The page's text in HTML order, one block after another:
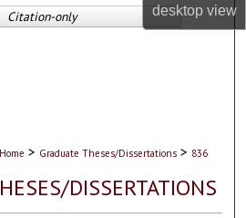
desktopview
About
Home > Graduate Theses/Dissertations > 836
DISSERTATIONS
Citation-only